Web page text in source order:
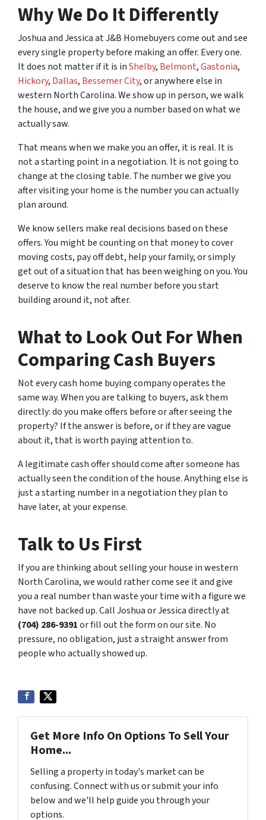
Why We Do It Differently
Joshua and Jessica at J&B Homebuyers come out and see
every single property before making an offer. Every one.
It does not matter if it is inShelby, Belmont,Gastonia,
Hickory, Dallas, Bessemer City, or anywhere else in
western North Carolina. We show up in person, we walk
the house, and we give you a number based on what we
actually saw.
That means when we make you an offer, it is real. It is
not a starting point in a negotiation. It is not going to
change at the closing table. The number we give you
after visiting your home is the number you can actually
plan around.
We know sellers make real decisions based on these
offers. You might be counting on that money to cover
moving costs, pay off debt, help your family, or simply
get out of a situation that has been weighing on you. You
deserve to know the real number before you start
building around it, not after.
What to Look Out For When
Comparing Cash Buyers
Not every cash home buying company operates the
same way. When you are talking to buyers, ask them
directly: do you make offers before or after seeing the
property? If the answer is before, or if they are vague
about it, that is worth paying attention to.
A legitimate cash offer should come after someone has
actually seen the condition of the house. Anything else is
just a starting number in a negotiation they plan to
have later, at your expense.
Talk to Us First
If you are thinking about selling your house in western
North Carolina, we would rather come see it and give
you a real number than waste your time with a figure we
have not backed up. Call Joshua or Jessica directly at
(704) 286-9391or fill out the form on our site. No
pressure, no obligation, just a straight answer from
people who actually showed up.
Get More Info On Options To Sell Your
Home...
Selling a property in today's market can be
confusing. Connect with us or submit your info
below and we'll help guide you through your
options.